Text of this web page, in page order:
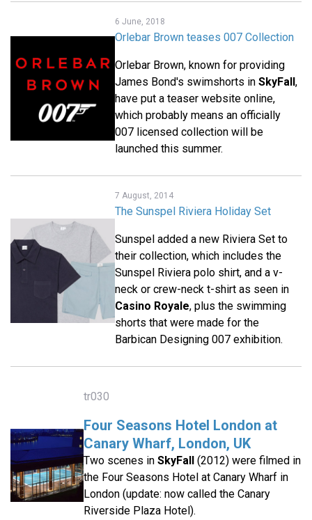
6 June, 2018
Orlebar Brown teases 007 Collection
Orlebar Brown, known for providing
James Bond's swimshorts in SkyFall,
have put a teaser website online,
which probably means an officially
007 licensed collection will be
launched this summer.
7 August, 2014
The Sunspel Riviera Holiday Set
Sunspel added a new Riviera Set to
their collection, which includes the
Sunspel Riviera polo shirt, and a v-
neck or crew-neck t-shirt as seen in
Casino Royale, plus the swimming
shorts that were made for the
Barbican Designing 007 exhibition.
tr030
Four Seasons Hotel London at
Canary Wharf, London, UK
Two scenes in SkyFall(2012) were filmed in
the Four Seasons Hotel at Canary Wharf in
London (update: now called the Canary
Riverside Plaza Hotel).